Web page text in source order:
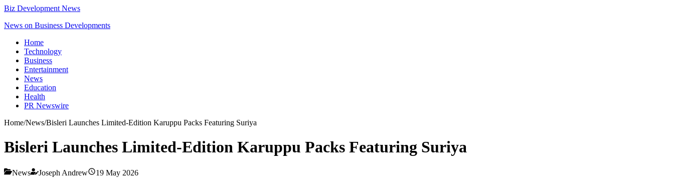
Biz Development News
News on Business Developments
Home
Technology
Business
Entertainment
News
Education
Health
PR Newswire
Home/News/Bisleri Launches Limited-Edition Karuppu Packs Featuring Suriya
Bisleri Launches Limited-Edition Karuppu Packs Featuring Suriya
News Joseph Andrew 19 May 2026